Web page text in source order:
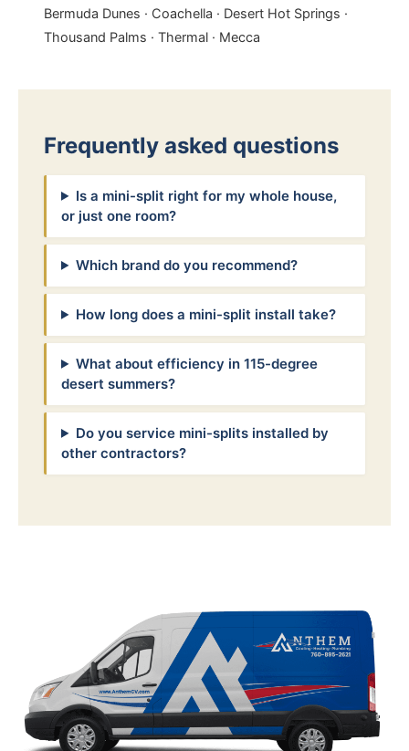
Bermuda Dunes · Coachella · Desert Hot Springs ·
Thousand Palms · Thermal · Mecca
Frequently asked questions
Is a mini-split right for my whole house,
or just one room?
Which brand do you recommend?
How long does a mini-split install take?
What about efficiency in 115-degree
desert summers?
Do you service mini-splits installed by
other contractors?